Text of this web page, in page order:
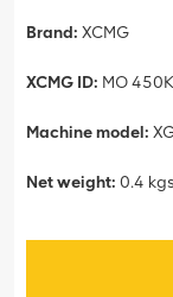
Brand: XCMG
XCMG ID: MO
Machine model:
Net weight: 0.4 kgs